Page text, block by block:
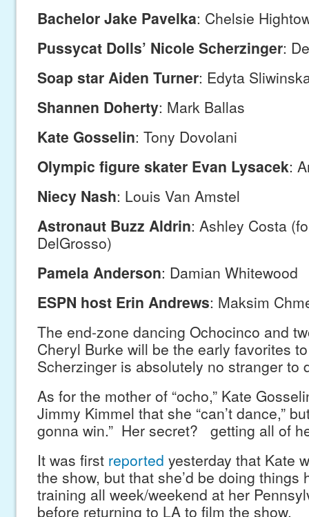
Bachelor Jake Pavelka: Chelsie
Pussycat Dolls’ Nicole Scherzinger:
Soap star Aiden Turner: Edyta
Shannen Doherty: Mark Ballas
Kate Gosselin: Tony Dovolani
Olympic figure skater Evan Lysacek:
Niecy Nash: Louis Van Amstel
Astronaut Buzz Aldrin: Ashley Costa
DelGrosso)
Pamela Anderson: Damian Whitewood
ESPN host Erin Andrews: Maksim
The end-zone dancing Ochocinco and
Cheryl Burke will be the early favorites
Scherzinger is absolutely no stranger to
As for the mother of “ocho,” Kate
Jimmy Kimmel that she “can’t dance,”
gonna win.” Her secret? getting all of
It was first reported yesterday that Kate
the show, but that she’d be doing things
training all week/weekend at her
before returning to LA to film the show.